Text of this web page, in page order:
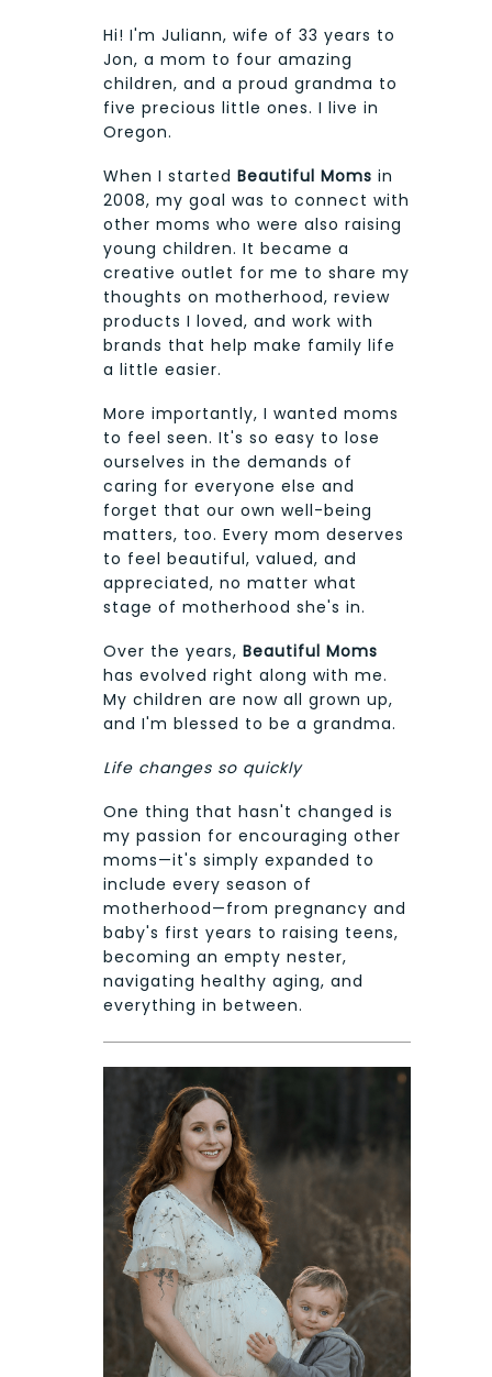
Hi! I'm Juliann, wife of 33 years to
Jon, a mom to four amazing
children, and a proud grandma to
five precious little ones. I live in
Oregon.
When I started Beautiful Moms in
2008, my goal was to connect with
other moms who were also raising
young children. It became a
creative outlet for me to share my
thoughts on motherhood, review
products I loved, and work with
brands that help make family life
a little easier.
More importantly, I wanted moms
to feel seen. It's so easy to lose
ourselves in the demands of
caring for everyone else and
forget that our own well-being
matters, too. Every mom deserves
to feel beautiful, valued, and
appreciated, no matter what
stage of motherhood she's in.
Over the years, Beautiful Moms
has evolved right along with me.
My children are now all grown up,
and I'm blessed to be a grandma.
Life changes so quickly
One thing that hasn't changed is
my passion for encouraging other
moms—it's simply expanded to
include every season of
motherhood—from pregnancy and
baby's first years to raising teens,
becoming an empty nester,
navigating healthy aging, and
everything in between.